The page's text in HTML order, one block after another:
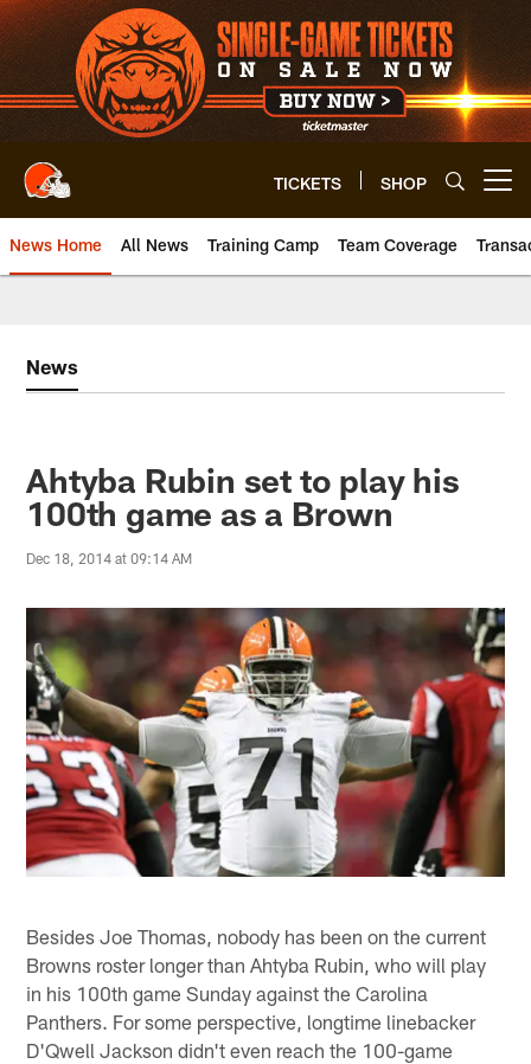
Skip
to
main
content
TICKETS SHOP
News Home All News Training Camp Team Coverage
News
Ahtyba Rubin set to play his
100th game as a Brown
Dec 18, 2014 at 09:14 AM
Besides Joe Thomas, nobody has been on the current
Browns roster longer than Ahtyba Rubin, who will play
in his 100th game Sunday against the Carolina
Panthers. For some perspective, longtime linebacker
D'Qwell Jackson didn't even reach the 100-game